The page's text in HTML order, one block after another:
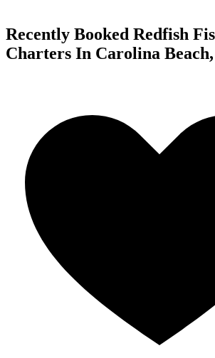
Recently Booked Redfish
Charters In Carolina